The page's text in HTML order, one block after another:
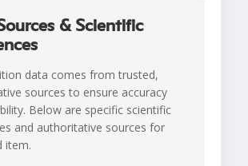
& Scientific
data comes from trusted,
sources to ensure accuracy
Below are specific scientific
and authoritative sources for
item.